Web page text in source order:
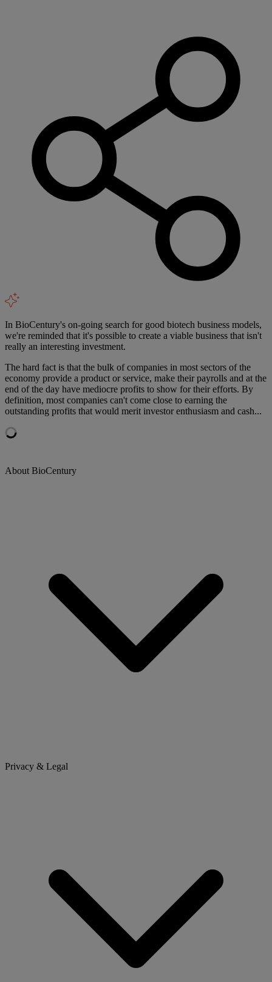
In BioCentury's on-going search for good biotech business models,
we're reminded that it's possible to create a viable business that isn't
really an interesting investment.
The hard fact is that the bulk of companies in most sectors of the
economy provide a product or service, make their payrolls and at the
end of the day have mediocre profits to show for their efforts. By
definition, most companies can't come close to earning the
outstanding profits that would merit investor enthusiasm and cash...
About BioCentury
Privacy & Legal